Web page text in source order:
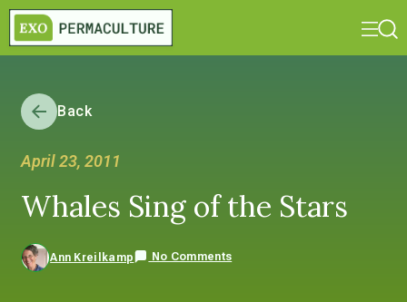
Back
April 23, 2011
Whales Sing of the Stars
Ann Kreilkamp No Comments